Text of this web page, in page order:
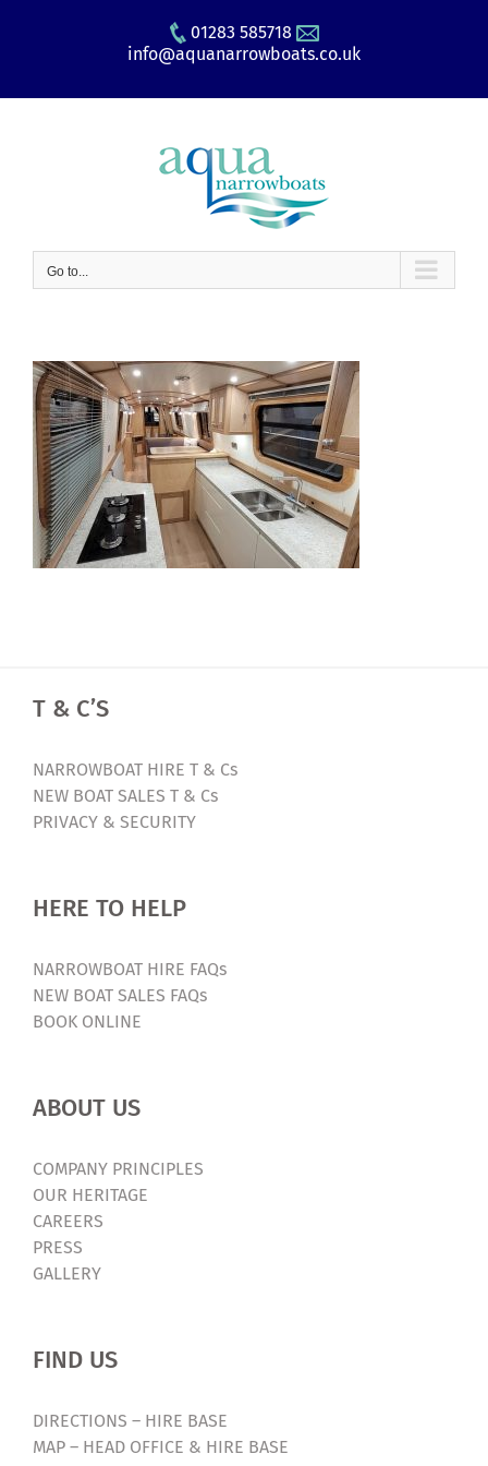
01283 585718
info@aquanarrowboats.co.uk
Go to...
T & C’S
NARROWBOAT HIRE T & Cs
NEW BOAT SALES T & Cs
PRIVACY & SECURITY
HERE TO HELP
NARROWBOAT HIRE FAQs
NEW BOAT SALES FAQs
BOOK ONLINE
ABOUT US
COMPANY PRINCIPLES
OUR HERITAGE
CAREERS
PRESS
GALLERY
FIND US
DIRECTIONS – HIRE BASE
MAP – HEAD OFFICE & HIRE BASE